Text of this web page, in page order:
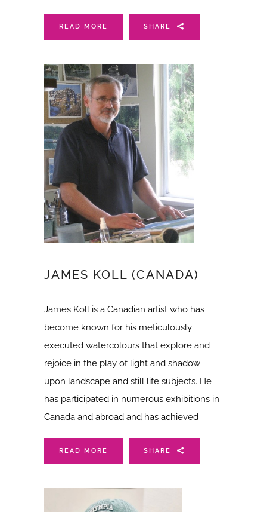
READ MORE SHARE
JAMES KOLL (CANADA)
James Koll is a Canadian artist who has
become known for his meticulously
executed watercolours that explore and
rejoice in the play of light and shadow
upon landscape and still life subjects. He
has participated in numerous exhibitions in
Canada and abroad and has achieved
READ MORE SHARE